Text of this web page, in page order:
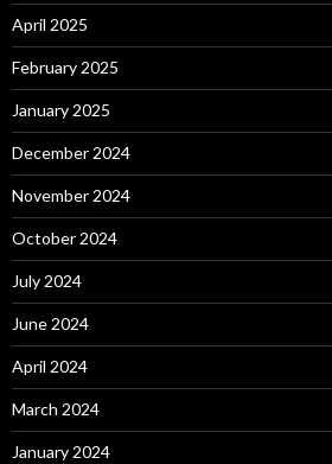
April 2025
February 2025
January 2025
December 2024
November 2024
October 2024
July 2024
June 2024
April 2024
March 2024
January 2024